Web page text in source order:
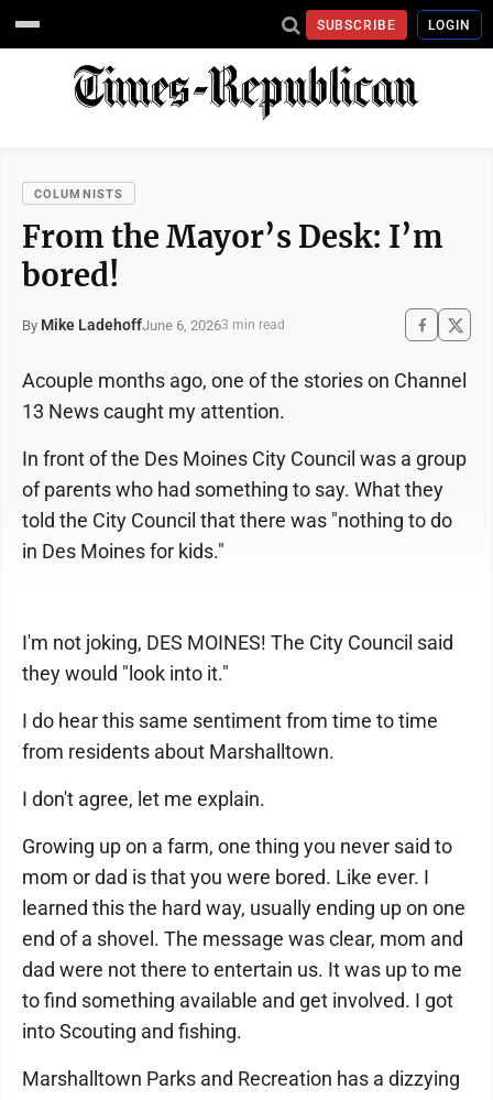
SUBSCRIBE LOGIN
COLUMNISTS
From the Mayor’s Desk: I’m
bored!
By Mike LadehoffJune 6, 20263 min read
Acouple months ago, one of the stories on Channel
13 News caught my attention.
In front of the Des Moines City Council was a group
of parents who had something to say. What they
told the City Council that there was "nothing to do
in Des Moines for kids."
I'm not joking, DES MOINES! The City Council said
they would "look into it."
I do hear this same sentiment from time to time
from residents about Marshalltown.
I don't agree, let me explain.
Growing up on a farm, one thing you never said to
mom or dad is that you were bored. Like ever. I
learned this the hard way, usually ending up on one
end of a shovel. The message was clear, mom and
dad were not there to entertain us. It was up to me
to find something available and get involved. I got
into Scouting and fishing.
Marshalltown Parks and Recreation has a dizzying